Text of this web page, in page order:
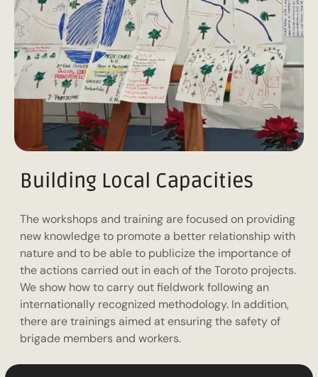
Building Local Capacities
The workshops and training are focused on providing
new knowledge to promote a better relationship with
nature and to be able to publicize the importance of
the actions carried out in each of the Toroto projects.
We show how to carry out fieldwork following an
internationally recognized methodology. In addition,
there are trainings aimed at ensuring the safety of
brigade members and workers.